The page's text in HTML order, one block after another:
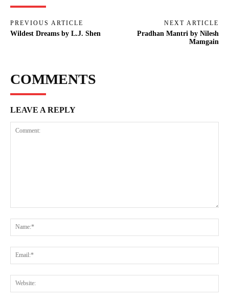
PREVIOUS ARTICLE
Wildest Dreams by L.J. Shen
NEXT ARTICLE
Pradhan Mantri by Nilesh
Mamgain
COMMENTS
LEAVE A REPLY